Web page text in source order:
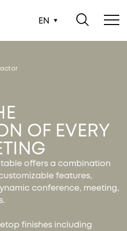
EN
OF EVERY
offers a combination
features,
conference, meeting,
finishes including